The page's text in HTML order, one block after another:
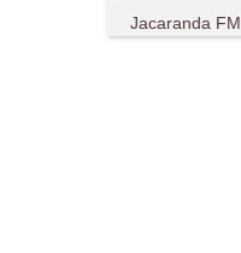
Jacaranda FM